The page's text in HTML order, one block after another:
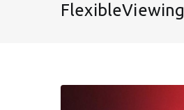
FlexibleViewing